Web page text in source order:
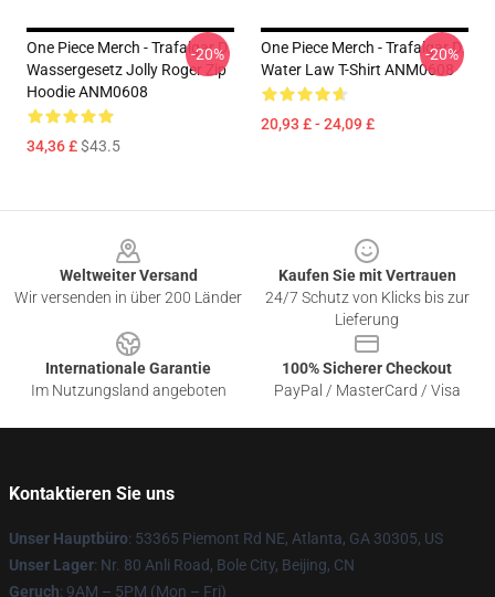
One Piece Merch - Trafalgar D.
Wassergesetz Jolly Roger Zip
Hoodie ANM0608
34,36 £$43.5
-20%
One Piece Merch - Trafalgar D.
Water Law T-Shirt ANM0608
20,93 £ - 24,09 £
-20%
Weltweiter Versand
Wir versenden in über 200 Länder
Kaufen Sie mit Vertrauen
24/7 Schutz von Klicks bis zur
Lieferung
Internationale Garantie
Im Nutzungsland angeboten
100% Sicherer Checkout
PayPal / MasterCard / Visa
Kontaktieren Sie uns
Unser Hauptbüro: 53365 Piemont Rd NE, Atlanta, GA 30305, US
Unser Lager: Nr. 80 Anli Road, Bole City, Beijing, CN
Geruch: 9AM – 5PM (Mon – Fri)